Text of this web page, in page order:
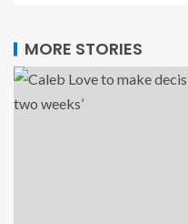
MORE STORIES